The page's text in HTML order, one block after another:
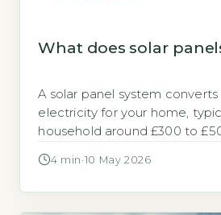
What does solar
A solar panel system
electricity for your home,
household around £300 to
Panels are made of
4 min ·10 May 2026